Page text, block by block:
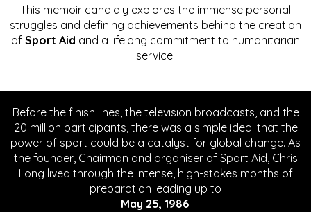
This memoir candidly explores the immense personal
struggles and defining achievements behind the creation
of Sport Aid and a lifelong commitment to humanitarian
service.
Before the finish lines, the television broadcasts, and the
20 million participants, there was a simple idea: that the
power of sport could be a catalyst for global change. As
the founder, Chairman and organiser of Sport Aid, Chris
Long lived through the intense, high-stakes months of
preparation leading up to
May 25, 1986.